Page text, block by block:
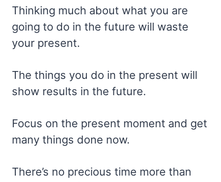
Thinking much about what you are
going to do in the future will waste
your present.
The things you do in the present will
show results in the future.
Focus on the present moment and get
many things done now.
There’s no precious time more than